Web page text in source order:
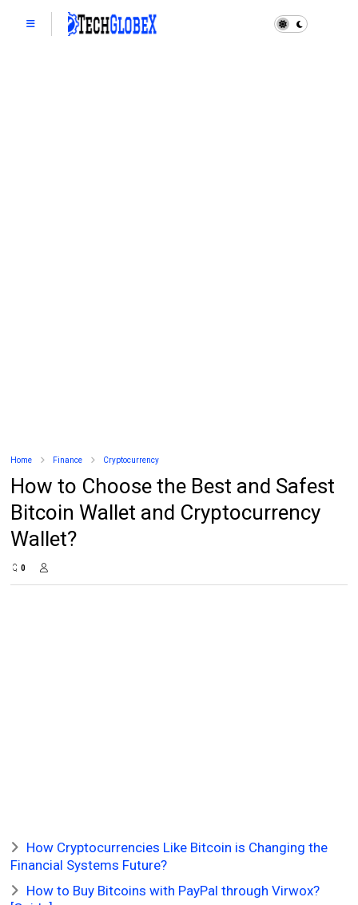
Home Finance Cryptocurrency
How to Choose the Best and Safest
Bitcoin Wallet and Cryptocurrency
Wallet?
0
How Cryptocurrencies Like Bitcoin is Changing the
Financial Systems Future?
How to Buy Bitcoins with PayPal through Virwox?